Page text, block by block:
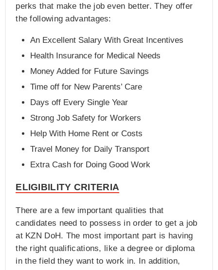
perks that make the job even better. They offer
the following advantages:
An Excellent Salary With Great Incentives
Health Insurance for Medical Needs
Money Added for Future Savings
Time off for New Parents’ Care
Days off Every Single Year
Strong Job Safety for Workers
Help With Home Rent or Costs
Travel Money for Daily Transport
Extra Cash for Doing Good Work
ELIGIBILITY CRITERIA
There are a few important qualities that
candidates need to possess in order to get a job
at KZN DoH. The most important part is having
the right qualifications, like a degree or diploma
in the field they want to work in. In addition,